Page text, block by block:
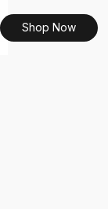
Shop Now